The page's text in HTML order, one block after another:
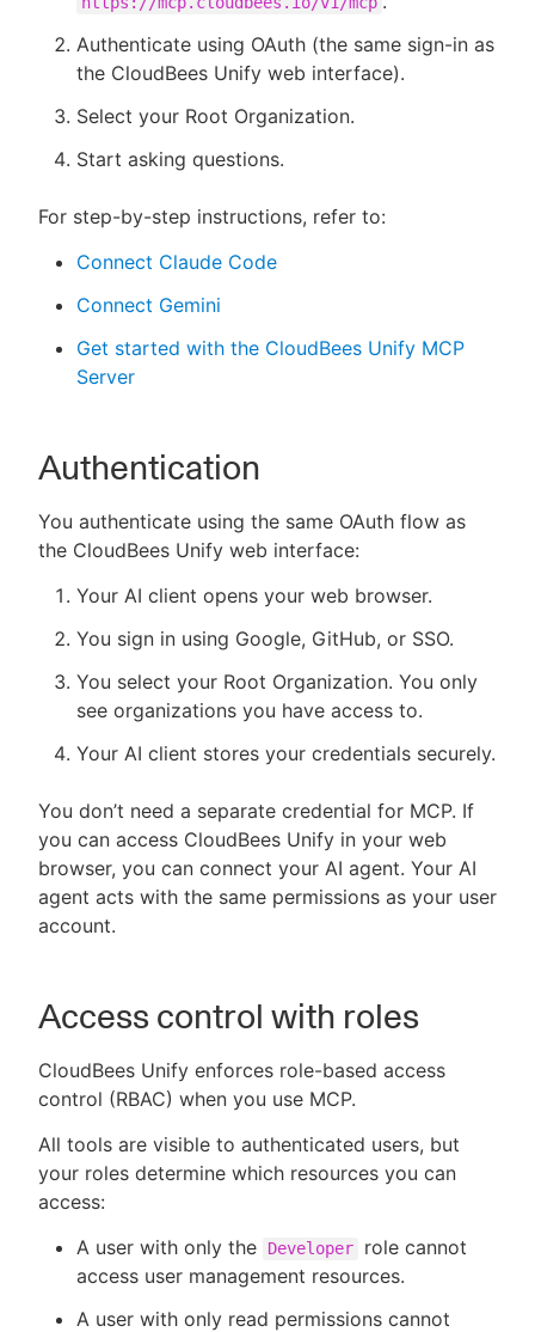
Authenticate using OAuth (the same sign-in as
the CloudBees Unify web interface).
Select your Root Organization.
Start asking questions.
For step-by-step instructions, refer to:
Connect Claude Code
Connect Gemini
Get started with the CloudBees Unify MCP
Server
Authentication
You authenticate using the same OAuth flow as
the CloudBees Unify web interface:
Your AI client opens your web browser.
You sign in using Google, GitHub, or SSO.
You select your Root Organization. You only
see organizations you have access to.
Your AI client stores your credentials securely.
You don’t need a separate credential for MCP. If
you can access CloudBees Unify in your web
browser, you can connect your AI agent. Your AI
agent acts with the same permissions as your user
account.
Access control with roles
CloudBees Unify enforces role-based access
control (RBAC) when you use MCP.
All tools are visible to authenticated users, but
your roles determine which resources you can
access:
A user with only the
Developer
role cannot
access user management resources.
A user with only read permissions cannot